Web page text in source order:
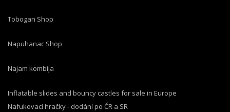
Tobogan Shop
Napuhanac Shop
Najam kombija
Inflatable slides and bouncy castles for sale in Europe
Nafukovací hračky - dodání po ČR a SR